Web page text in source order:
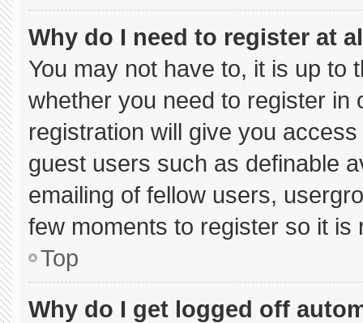
Why do I need to register at
You may not have to, it is up to
whether you need to register
registration will give you
guest users such as definable
emailing of fellow users,
few moments to register so it
Top
Why do I get logged off